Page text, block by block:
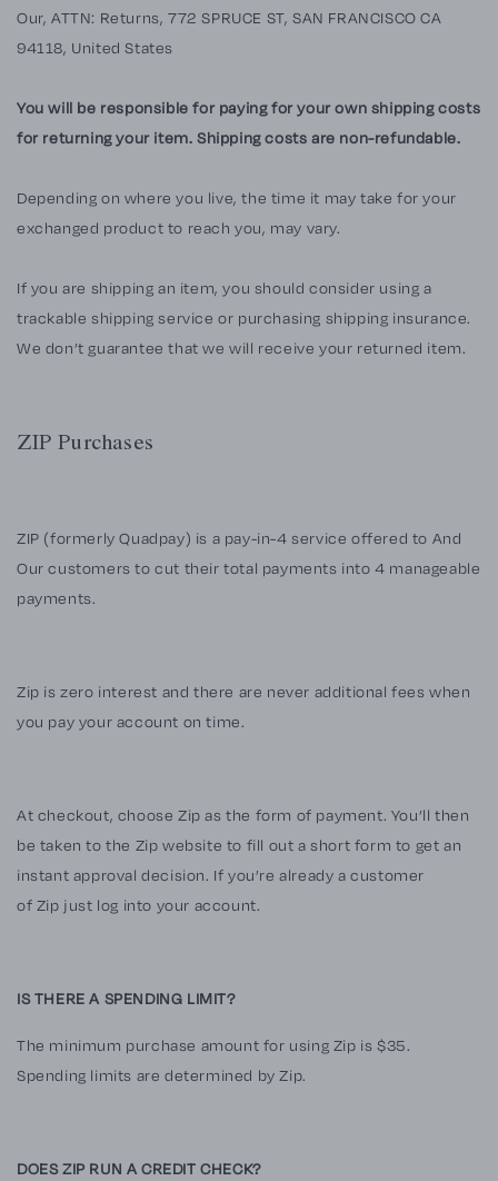
Our, ATTN: Returns, 772 SPRUCE ST, SAN FRANCISCO CA
94118, United States
You will be responsible for paying for your own shipping costs
for returning your item. Shipping costs are non-refundable.
Depending on where you live, the time it may take for your
exchanged product to reach you, may vary.
If you are shipping an item, you should consider using a
trackable shipping service or purchasing shipping insurance.
We don’t guarantee that we will receive your returned item.
ZIP Purchases
ZIP (formerly Quadpay) is a pay-in-4 service offered to And
Our customers to cut their total payments into 4 manageable
payments.
Zip is zero interest and there are never additional fees when
you pay your account on time.
At checkout, choose Zip as the form of payment. You’ll then
be taken to the Zip website to fill out a short form to get an
instant approval decision. If you’re already a customer
of Zip just log into your account.
IS THERE A SPENDING LIMIT?
The minimum purchase amount for using Zip is $35.
Spending limits are determined by Zip.
DOES ZIP RUN A CREDIT CHECK?